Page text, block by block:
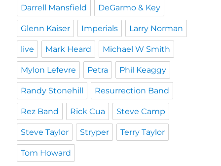
Darrell Mansfield DeGarmo & Key
Glenn Kaiser Imperials Larry Norman
live Mark Heard Michael W Smith
Mylon Lefevre Petra Phil Keaggy
Randy Stonehill Resurrection Band
Rez Band Rick Cua Steve Camp
Steve Taylor Stryper Terry Taylor
Tom Howard